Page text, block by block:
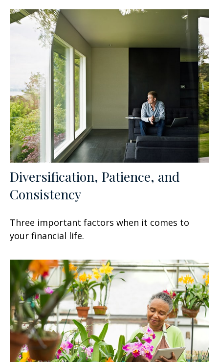
Diversification, Patience, and
Consistency
Three important factors when it comes to
your financial life.